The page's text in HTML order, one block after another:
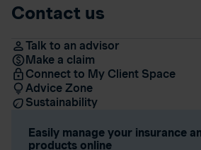
Contact us
Talk to an advisor
Make a claim
Connect to My Client Space
Advice Zone
Sustainability
Easily manage your insurance
products online